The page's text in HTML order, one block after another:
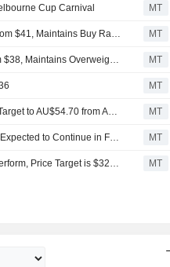
Cup Carnival MT
Loop Capital Adjusts Price Target on News to $40 From $41, Maintains Buy Rating MT
JPMorgan Adjusts Price Target on News to $40 From $38, Maintains Overweight Rating MT
MT
Jarden Research Adjusts News Corporation's Price Target to AU$54.70 from AU$54.60; Keeps at Overweight MT
Strong Momentum in News' Dow Jones, REA Group Expected to Continue in Fiscal 2026, Jarden Research Says MT
Macquarie Downgrades News to Neutral From Outperform, Price Target is $32.70 MT